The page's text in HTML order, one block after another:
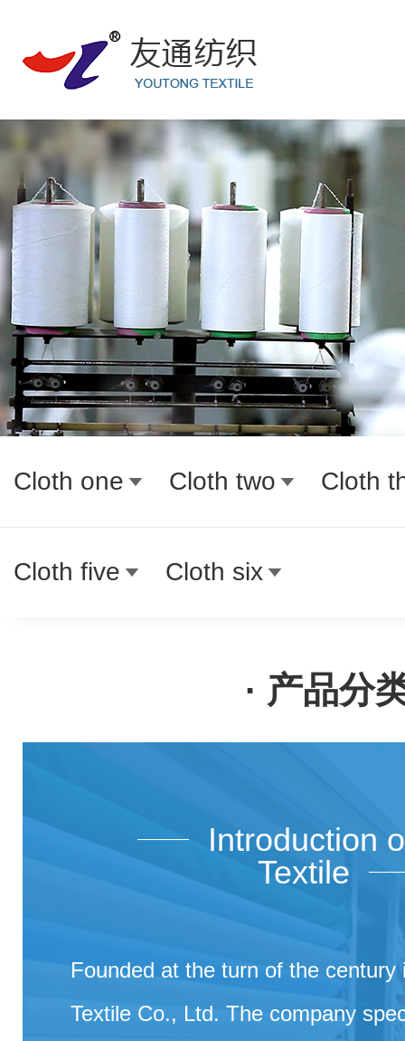
Cloth one Cloth two Cloth
Cloth five Cloth six
· 产品分
Introduction
Textile
Founded at the turn of the century
Textile Co., Ltd. The company